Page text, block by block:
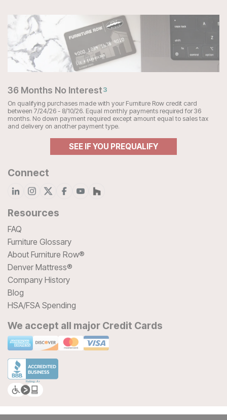
36 Months No Interest3
On qualifying purchases made with your Furniture Row credit card
between 7/24/26 - 8/10/26. Equal monthly payments required for 36
months. No down payment required except amount equal to sales tax
and delivery on another payment type.
SEE IF YOU PREQUALIFY
Connect
Resources
FAQ
Furniture Glossary
About Furniture Row®
Denver Mattress®
Company History
Blog
HSA/FSA Spending
We accept all major Credit Cards